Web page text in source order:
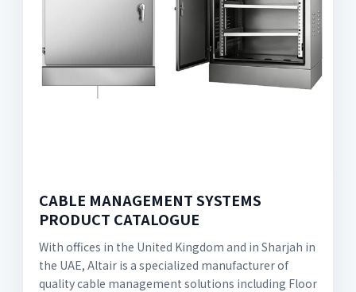
CABLE MANAGEMENT SYSTEMS
PRODUCT CATALOGUE
With offices in the United Kingdom and in Sharjah in
the UAE, Altair is a specialized manufacturer of
quality cable management solutions including Floor